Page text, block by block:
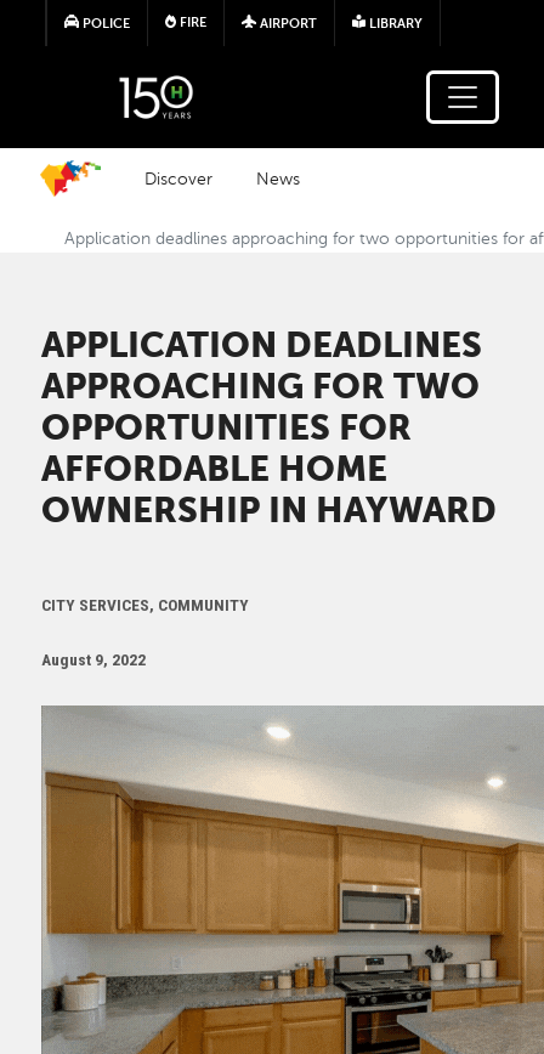
Skip to main content
POLICE FIRE AIRPORT LIBRARY
Discover News
Application deadlines approaching for two opportunities for
APPLICATION DEADLINES
APPROACHING FOR TWO
OPPORTUNITIES FOR
AFFORDABLE HOME
OWNERSHIP IN HAYWARD
CITY SERVICES, COMMUNITY
August 9, 2022